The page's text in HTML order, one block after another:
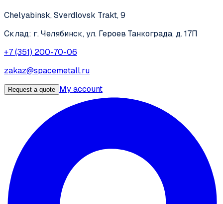
Chelyabinsk, Sverdlovsk Trakt, 9
Склад: г. Челябинск, ул. Героев Танкограда, д. 17П
+7 (351) 200-70-06
zakaz@spacemetall.ru
Request a quote My account